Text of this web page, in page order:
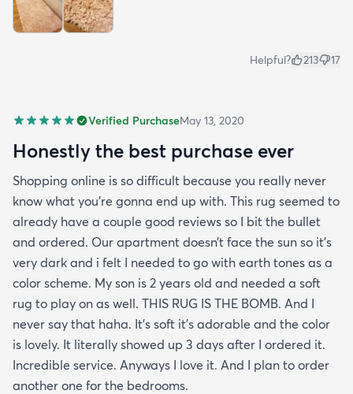
Helpful? 213 17
Verified PurchaseMay 13, 2020
Honestly the best purchase ever
Shopping online is so difficult because you really never
know what you’re gonna end up with. This rug seemed to
already have a couple good reviews so I bit the bullet
and ordered. Our apartment doesn’t face the sun so it’s
very dark and i felt I needed to go with earth tones as a
color scheme. My son is 2 years old and needed a soft
rug to play on as well. THIS RUG IS THE BOMB. And I
never say that haha. It’s soft it’s adorable and the color
is lovely. It literally showed up 3 days after I ordered it.
Incredible service. Anyways I love it. And I plan to order
another one for the bedrooms.